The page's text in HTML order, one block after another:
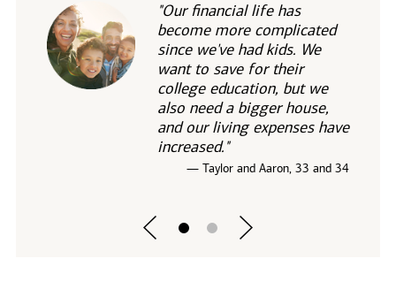
"Our financial life has
become more complicated
since we've had kids. We
want to save for their
college education, but we
also need a bigger house,
and our living expenses have
increased."
— Taylor and Aaron, 33 and 34